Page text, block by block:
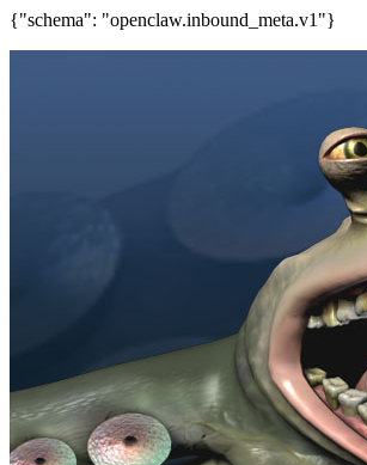
{"schema": "openclaw.inbound_meta.v1"}